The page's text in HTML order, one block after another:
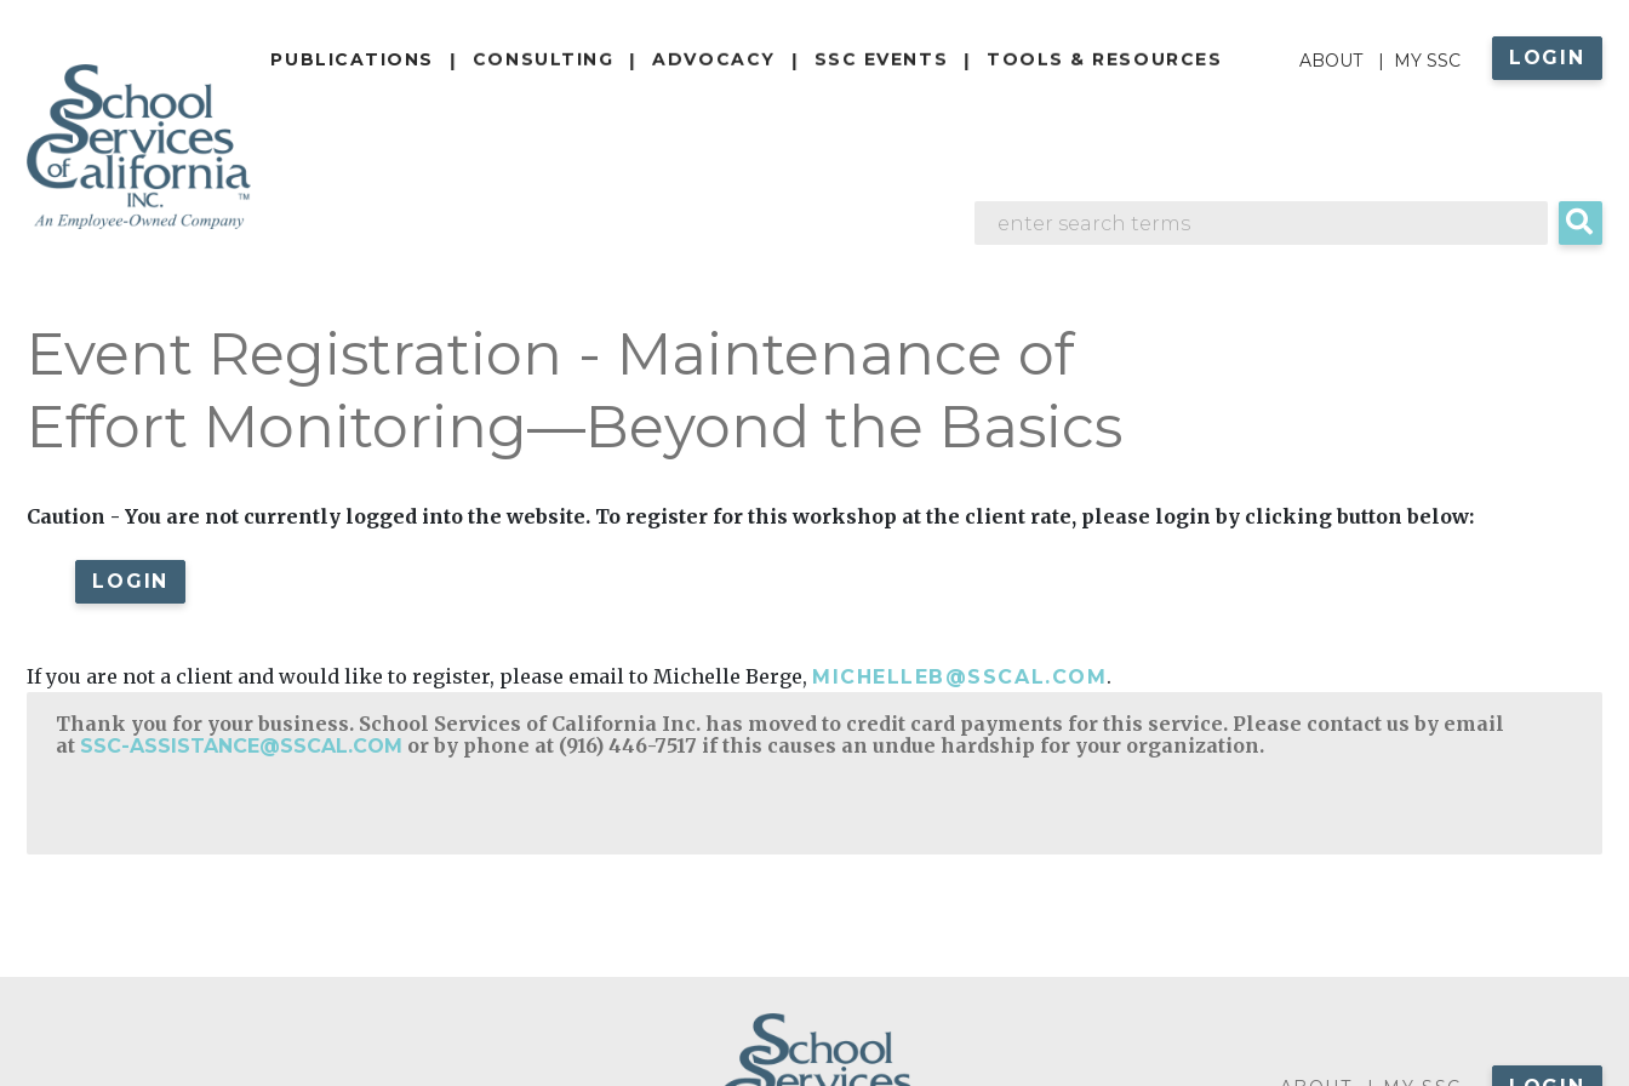
CONTENT
PUBLICATIONS CONSULTING ADVOCACY SSC EVENTS TOOLS & RESOURCES
ABOUT
ABOUT MY SSC LOGIN
SEARCH
Event Registration - Maintenance of
Effort Monitoring—Beyond the Basics
Caution - You are not currently logged into the website. To register for this workshop at the client rate, please login by clicking button below:
LOGIN
If you are not a client and would like to register, please email to Michelle Berge, MICHELLEB@SSCAL.COM.
Thank you for your business. School Services of California Inc. has moved to credit card payments for this service. Please contact us by email
at SSC-ASSISTANCE@SSCAL.COM or by phone at (916) 446-7517 if this causes an undue hardship for your organization.